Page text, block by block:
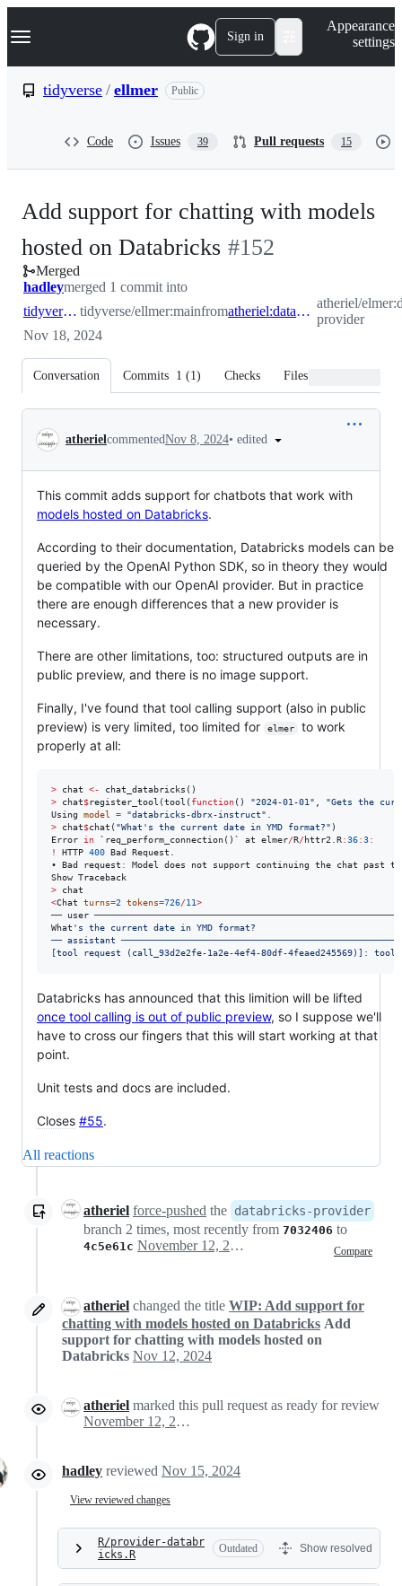
k
p
Navigation Menu Sign in
Appearance
settings
tidyverse / ellmer Public
Code Issues 39 Pull requests 15
Add support for chatting with models
hosted on Databricks -#152
Merged
hadleymerged 1 commit into
tidyverse:main tidyverse/ellmer:mainfrom atheriel:databricks-provider
atheriel/
provider
Nov 18, 2024
Conversation Commits 1 (1) Checks Files changed
Conversation
atherielcommentedNov 8, 2024• edited
This commit adds support for chatbots that work with
models hosted on Databricks.
According to their documentation, Databricks models can be
queried by the OpenAI Python SDK, so in theory they would
be compatible with our OpenAI provider. But in practice
there are enough differences that a new provider is
necessary.
There are other limitations, too: structured outputs are in
public preview, and there is no image support.
Finally, I've found that tool calling support (also in public
preview) is very limited, too limited for
elmer
to work
properly at all:
> chat <-
>
chat$register_tool(tool( function() "2024-01-01 " "Gets the
Using
model = "databricks-dbrx-instruct"
>
chat$chat( "What's the current date in YMD format?"
Error
in `req_perform_connection()` at elmer/R/httr2.R:36:3:
!
HTTP 400 Bad
Request.
• Bad request : Model does not support continuing the chat past
Show Traceback
>
chat
<Chat turns=2 tokens=726/11>
── user
What ' s the current date in YMD format?
── assistant
[tool request (call_93d2e2fe-1a2e-4ef4-80df-4feaed245569)]:
Databricks has announced that this limition will be lifted
once tool calling is out of public preview, so I suppose we'll
have to cross our fingers that this will start working at that
point.
Unit tests and docs are included.
Closes #55.
All reactions
atheriel force-pushed the databricks-provider
branch 2 times, most recently from 7032406 to
4c5e61c Compare
November 12, 2024 18:54
atheriel changed the title WIP: Add support for
chatting with models hosted on Databricks Add
support for chatting with models hosted on
Databricks Nov 12, 2024
atheriel marked this pull request as ready for review
November 12, 2024 18:55
hadley reviewed Nov 15, 2024
View reviewed changes
R/provider-databr
icks.R
Outdated Show resolved